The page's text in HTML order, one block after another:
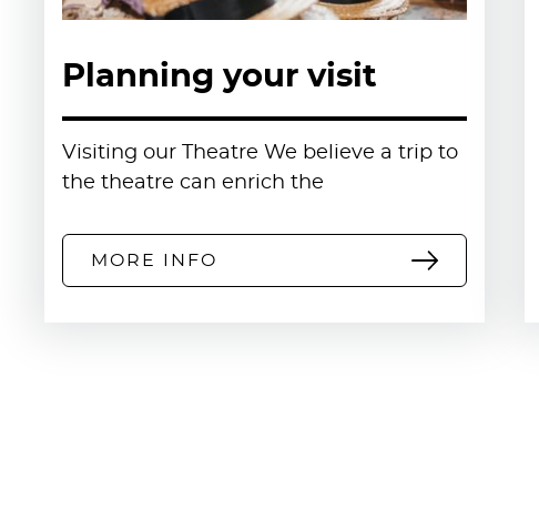
Planning your visit
Visiting our Theatre We believe a trip to
the theatre can enrich the
MORE INFO